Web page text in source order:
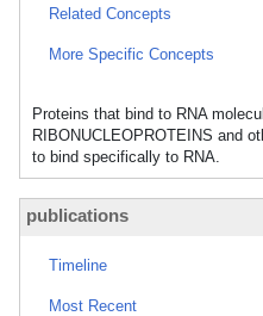
Related Concepts
More Specific Concepts
Proteins that bind to RNA
RIBONUCLEOPROTEINS and
to bind specifically to RNA.
publications
Timeline
Most Recent